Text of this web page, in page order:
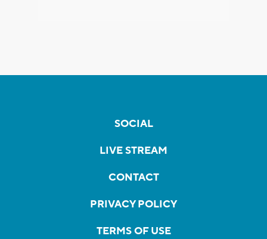
SOCIAL
LIVE STREAM
CONTACT
PRIVACY POLICY
TERMS OF USE